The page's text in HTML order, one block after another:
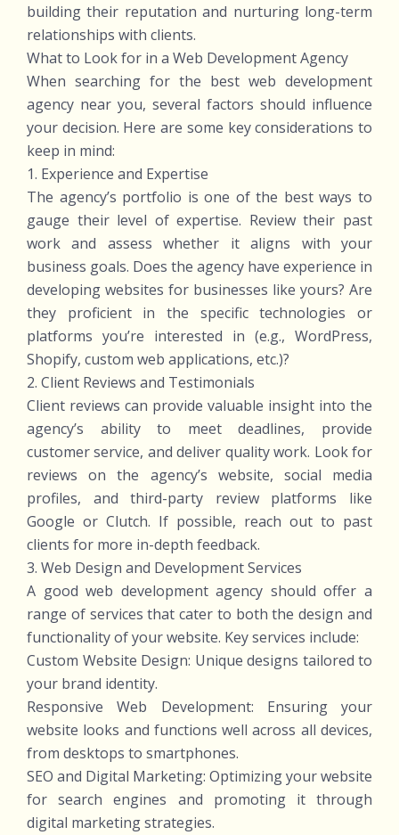
building their reputation and nurturing long-term
relationships with clients.
What to Look for in a Web Development Agency
When searching for the best web development
agency near you, several factors should influence
your decision. Here are some key considerations to
keep in mind:
1. Experience and Expertise
The agency’s portfolio is one of the best ways to
gauge their level of expertise. Review their past
work and assess whether it aligns with your
business goals. Does the agency have experience in
developing websites for businesses like yours? Are
they proficient in the specific technologies or
platforms you’re interested in (e.g., WordPress,
Shopify, custom web applications, etc.)?
2. Client Reviews and Testimonials
Client reviews can provide valuable insight into the
agency’s ability to meet deadlines, provide
customer service, and deliver quality work. Look for
reviews on the agency’s website, social media
profiles, and third-party review platforms like
Google or Clutch. If possible, reach out to past
clients for more in-depth feedback.
3. Web Design and Development Services
A good web development agency should offer a
range of services that cater to both the design and
functionality of your website. Key services include:
Custom Website Design: Unique designs tailored to
your brand identity.
Responsive Web Development: Ensuring your
website looks and functions well across all devices,
from desktops to smartphones.
SEO and Digital Marketing: Optimizing your website
for search engines and promoting it through
digital marketing strategies.